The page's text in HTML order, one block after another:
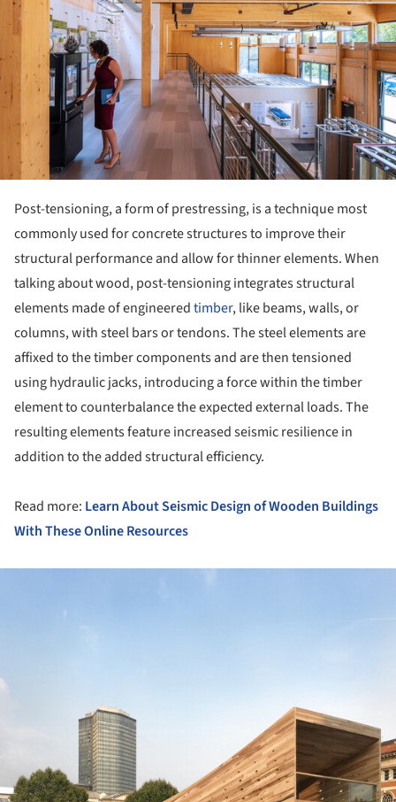
Post-tensioning, a form of prestressing, is a technique most
commonly used for concrete structures to improve their
structural performance and allow for thinner elements. When
talking about wood, post-tensioning integrates structural
elements made of engineeredtimber, like beams, walls, or
columns, with steel bars or tendons. The steel elements are
affixed to the timber components and are then tensioned
using hydraulic jacks, introducing a force within the timber
element to counterbalance the expected external loads. The
resulting elements feature increased seismic resilience in
addition to the added structural efficiency.
Read more: Learn About Seismic Design of Wooden Buildings
With These Online Resources